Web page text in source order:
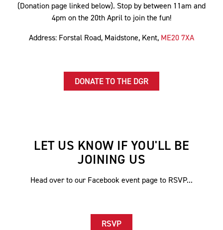
(Donation page linked below). Stop by between 11am and
4pm on the 20th April to join the fun!
Address: Forstal Road, Maidstone, Kent, ME20 7XA
DONATE TO THE DGR
LET US KNOW IF YOU'LL BE
JOINING US
Head over to our Facebook event page to RSVP...
RSVP